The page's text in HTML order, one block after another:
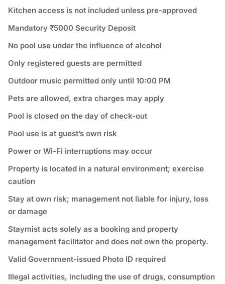
Kitchen access is not included unless pre-approved
Mandatory ₹5000 Security Deposit
No pool use under the influence of alcohol
Only registered guests are permitted
Outdoor music permitted only until 10:00 PM
Pets are allowed, extra charges may apply
Pool is closed on the day of check-out
Pool use is at guest’s own risk
Power or Wi-Fi interruptions may occur
Property is located in a natural environment; exercise
caution
Stay at own risk; management not liable for injury, loss
or damage
Staymist acts solely as a booking and property
management facilitator and does not own the property.
Valid Government-issued Photo ID required
⁠Illegal activities, including the use of drugs, consumption